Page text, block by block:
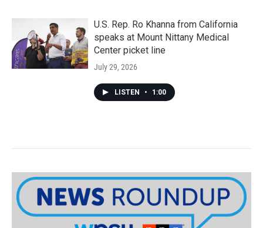
U.S. Rep. Ro Khanna from California
speaks at Mount Nittany Medical
Center picket line
July 29, 2026
LISTEN • 1:00